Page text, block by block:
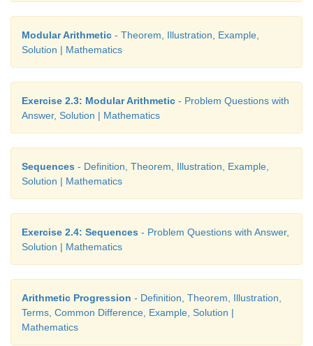
Modular Arithmetic - Theorem, Illustration, Example,
Solution | Mathematics
Exercise 2.3: Modular Arithmetic - Problem Questions with
Answer, Solution | Mathematics
Sequences - Definition, Theorem, Illustration, Example,
Solution | Mathematics
Exercise 2.4: Sequences - Problem Questions with Answer,
Solution | Mathematics
Arithmetic Progression - Definition, Theorem, Illustration,
Terms, Common Difference, Example, Solution |
Mathematics